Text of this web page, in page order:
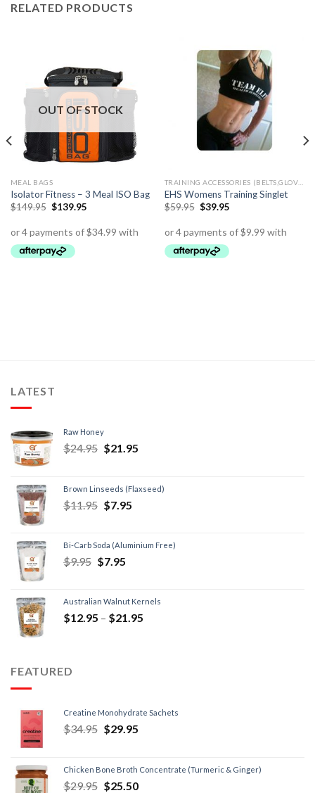
RELATED PRODUCTS
OUT OF STOCK
MEAL BAGS
Isolator Fitness – 3 Meal ISO Bag
$149.95 $139.95
EHS Womens Training Singlet
$59.95 $39.95
LATEST
Raw Honey
$24.95 $21.95
Brown Linseeds (Flaxseed)
$11.95 $7.95
Bi-Carb Soda (Aluminium Free)
$9.95 $7.95
Australian Walnut Kernels
$12.95 – $21.95
FEATURED
Creatine Monohydrate Sachets
$34.95 $29.95
Chicken Bone Broth Concentrate (Turmeric & Ginger)
$29.95 $25.50